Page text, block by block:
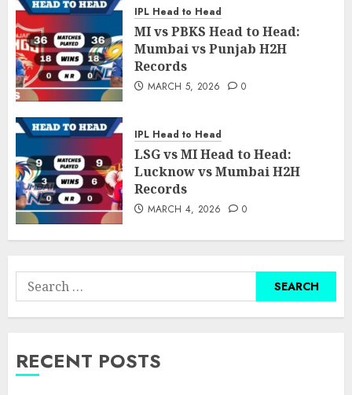
IPL Head to Head
MI vs PBKS Head to Head:
Mumbai vs Punjab H2H
Records
MARCH 5, 2026 0
IPL Head to Head
LSG vs MI Head to Head:
Lucknow vs Mumbai H2H
Records
MARCH 4, 2026 0
Search
for:
RECENT POSTS